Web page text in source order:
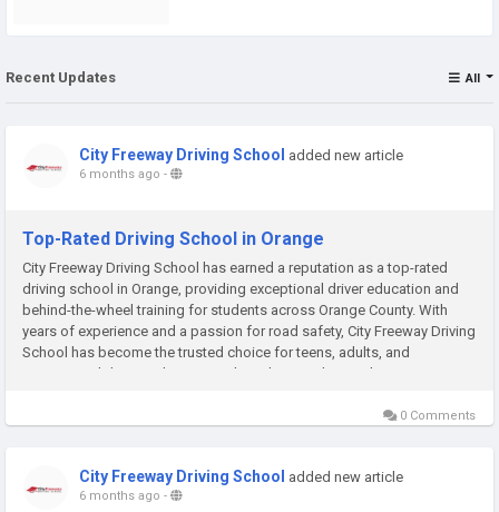
Recent Updates All
City Freeway Driving School added new article
6 months ago -
Top-Rated Driving School in Orange
City Freeway Driving School has earned a reputation as a top-rated
driving school in Orange, providing exceptional driver education and
behind-the-wheel training for students across Orange County. With
years of experience and a passion for road safety, City Freeway Driving
School has become the trusted choice for teens, adults, and
international drivers who want to learn how to drive with...
0 Comments
City Freeway Driving School added new article
6 months ago -